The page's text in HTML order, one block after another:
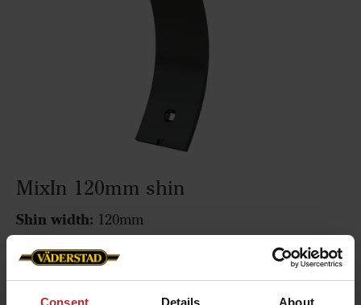
Consent Details About
MixIn 120mm shin
Shin width: 120mm
Fits the following machines:
Cultus 300-400,